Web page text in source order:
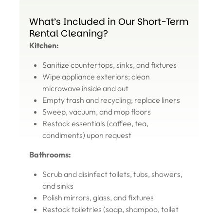
What’s Included in Our Short-Term
Rental Cleaning?
Kitchen:
Sanitize countertops, sinks, and fixtures
Wipe appliance exteriors; clean
microwave inside and out
Empty trash and recycling; replace liners
Sweep, vacuum, and mop floors
Restock essentials (coffee, tea,
condiments) upon request
Bathrooms:
Scrub and disinfect toilets, tubs, showers,
and sinks
Polish mirrors, glass, and fixtures
Restock toiletries (soap, shampoo, toilet